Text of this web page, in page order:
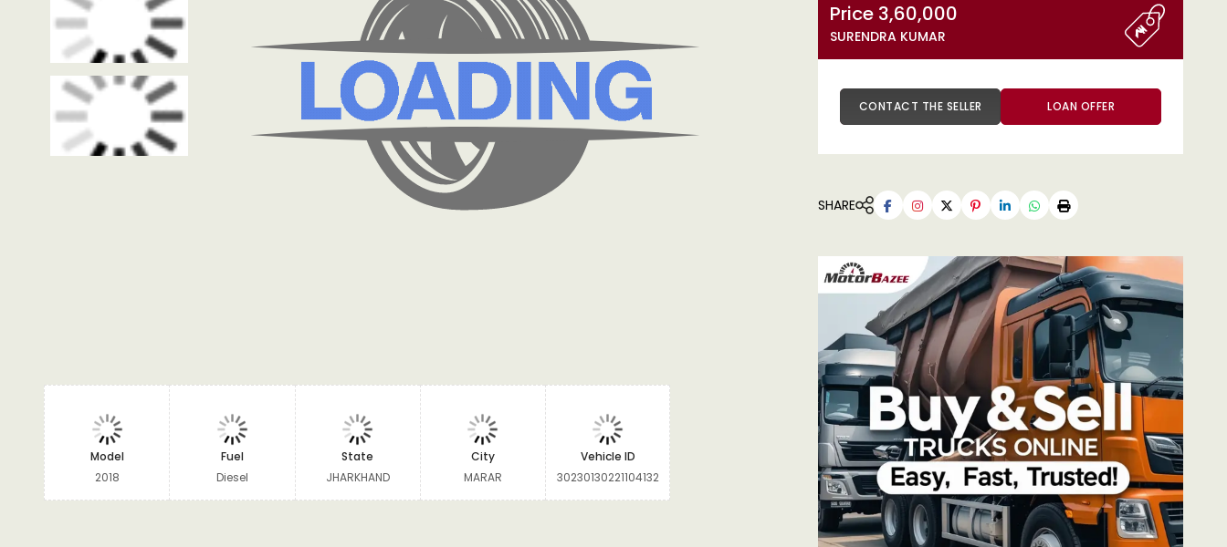
Model
2018
Fuel
Diesel
State
JHARKHAND
City
MARAR
Vehicle ID
30230130221104132
Price 3,60,000
SURENDRA KUMAR
CONTACT THE SELLER LOAN OFFER
SHARE